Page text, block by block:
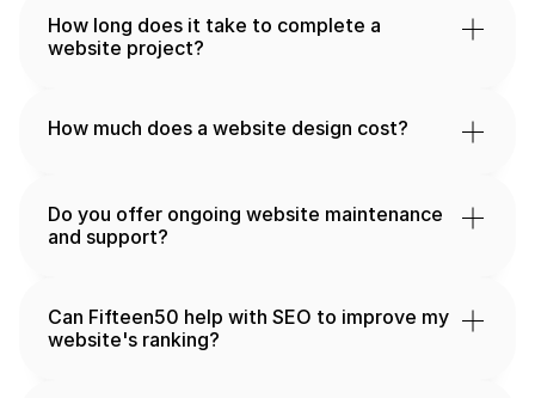
How long does it take to complete a
website project?
How much does a website design cost?
Do you offer ongoing website maintenance
and support?
Can Fifteen50 help with SEO to improve my
website's ranking?